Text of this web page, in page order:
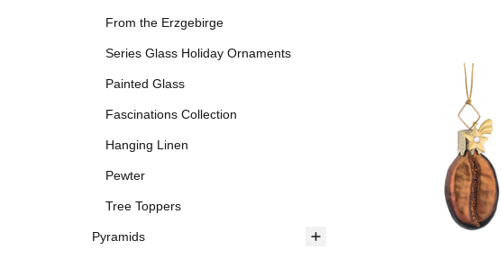
From the Erzgebirge
Series Glass Holiday Ornaments
Painted Glass
Fascinations Collection
Hanging Linen
Pewter
Tree Toppers
Pyramids